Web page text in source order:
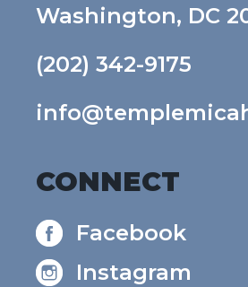
Washington, DC
(202) 342-9175
CONNECT
Facebook
Instagram